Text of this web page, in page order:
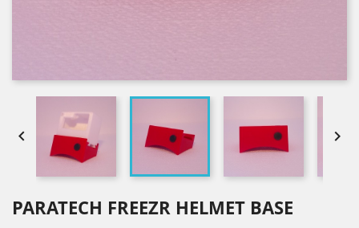
 
PARATECH FREEZR HELMET BASE